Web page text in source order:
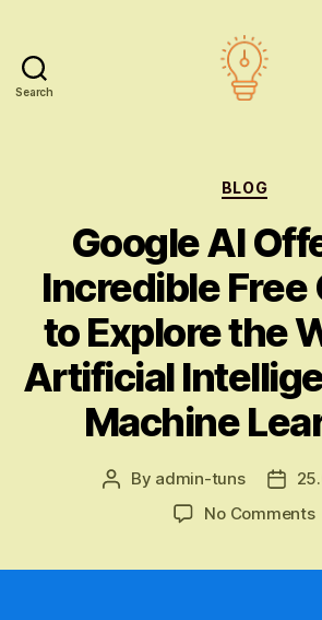
Search
BLOG
Google AI
Incredible Free
to Explore the
Artificial
Machine
Post
By admin-tuns
Post
No Commentson